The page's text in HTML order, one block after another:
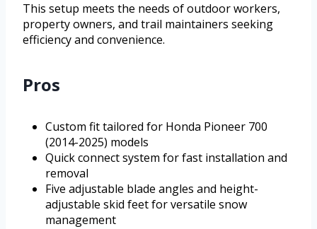
This setup meets the needs of outdoor workers,
property owners, and trail maintainers seeking
efficiency and convenience.
Pros
Custom fit tailored for Honda Pioneer 700
(2014-2025) models
Quick connect system for fast installation and
removal
Five adjustable blade angles and height-
adjustable skid feet for versatile snow
management